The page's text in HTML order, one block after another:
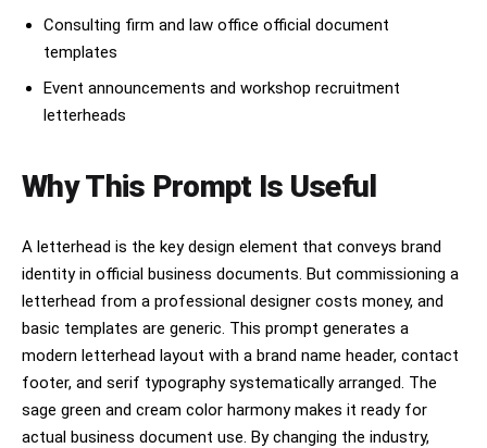
Consulting firm and law office official document
templates
Event announcements and workshop recruitment
letterheads
Why This Prompt Is Useful
A letterhead is the key design element that conveys brand
identity in official business documents. But commissioning a
letterhead from a professional designer costs money, and
basic templates are generic. This prompt generates a
modern letterhead layout with a brand name header, contact
footer, and serif typography systematically arranged. The
sage green and cream color harmony makes it ready for
actual business document use. By changing the industry,